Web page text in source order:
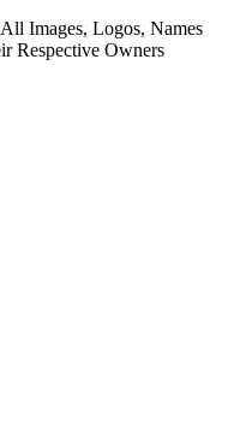
Images, Logos, Names
Respective Owners